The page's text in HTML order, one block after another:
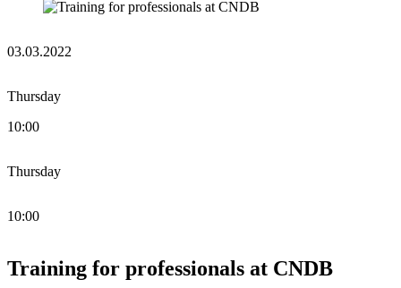
03.03.2022
Thursday
10:00
Thursday
10:00
Training for professionals at CNDB